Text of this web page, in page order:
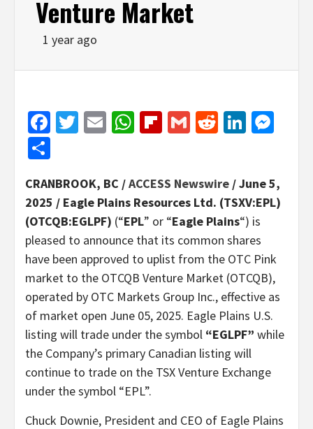
Venture Market
1 year ago
Facebook
Twitter
EmailWhatsApp
Flipboard
GmailReddit
CRANBROOK, BC /ACCESS Newswire / June 5,
2025 / Eagle Plains Resources Ltd. (TSXV:EPL)
(OTCQB:EGLPF) (“EPL” or “Eagle Plains“) is
pleased to announce that its common shares
have been approved to uplist from the OTC Pink
market to the OTCQB Venture Market (OTCQB),
operated by OTC Markets Group Inc., effective as
of market open June 05, 2025. Eagle Plains U.S.
listing will trade under the symbol “EGLPF” while
the Company’s primary Canadian listing will
continue to trade on the TSX Venture Exchange
under the symbol “EPL”.
Chuck Downie, President and CEO of Eagle Plains